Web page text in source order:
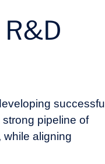
successful
pipeline of
while aligning